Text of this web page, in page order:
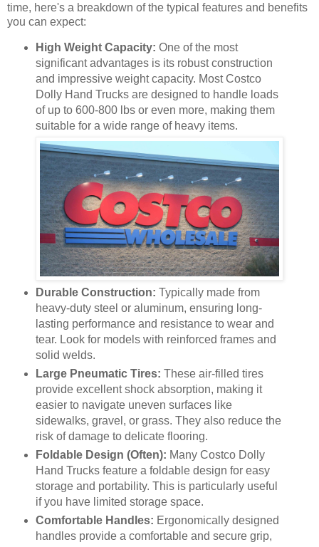
time, here's a breakdown of the typical features and benefits
you can expect:
High Weight Capacity: One of the most
significant advantages is its robust construction
and impressive weight capacity. Most Costco
Dolly Hand Trucks are designed to handle loads
of up to 600-800 lbs or even more, making them
suitable for a wide range of heavy items.
Durable Construction: Typically made from
heavy-duty steel or aluminum, ensuring long-
lasting performance and resistance to wear and
tear. Look for models with reinforced frames and
solid welds.
Large Pneumatic Tires: These air-filled tires
provide excellent shock absorption, making it
easier to navigate uneven surfaces like
sidewalks, gravel, or grass. They also reduce the
risk of damage to delicate flooring.
Foldable Design (Often): Many Costco Dolly
Hand Trucks feature a foldable design for easy
storage and portability. This is particularly useful
if you have limited storage space.
Comfortable Handles: Ergonomically designed
handles provide a comfortable and secure grip,